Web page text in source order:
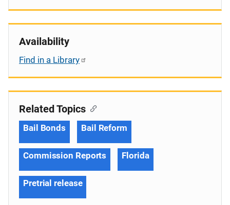
Availability
Find in a Library
Related Topics
Bail Bonds Bail Reform
Commission Reports Florida
Pretrial release